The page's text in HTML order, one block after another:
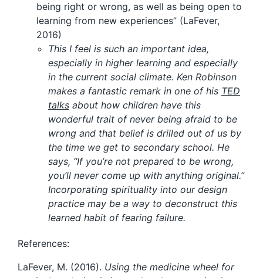
being right or wrong, as well as being open to
learning from new experiences” (LaFever,
2016)
This I feel is such an important idea,
especially in higher learning and especially
in the current social climate. Ken Robinson
makes a fantastic remark in one of his TED
talks about how children have this
wonderful trait of never being afraid to be
wrong and that belief is drilled out of us by
the time we get to secondary school. He
says, “If you’re not prepared to be wrong,
you’ll never come up with anything original.”
Incorporating spirituality into our design
practice may be a way to deconstruct this
learned habit of fearing failure.
References:
LaFever, M. (2016). Using the medicine wheel for